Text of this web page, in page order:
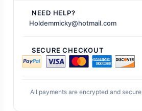
NEED HELP?
Holdemmicky@hotmail.com
SECURE CHECKOUT
All payments are encrypted and secure